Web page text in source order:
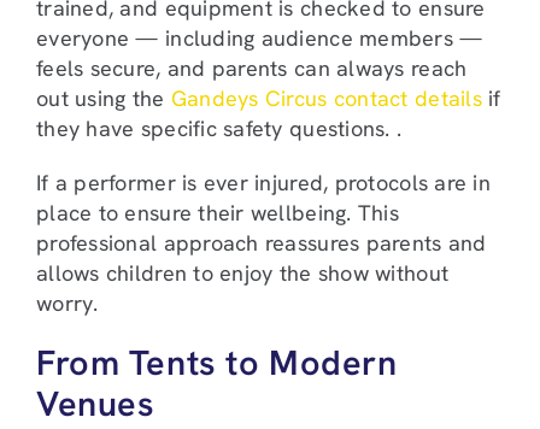
trained, and equipment is checked to ensure
everyone — including audience members —
feels secure, and parents can always reach
out using the Gandeys Circus contact detailsif
they have specific safety questions. .
If a performer is ever injured, protocols are in
place to ensure their wellbeing. This
professional approach reassures parents and
allows children to enjoy the show without
worry.
From Tents to Modern
Venues